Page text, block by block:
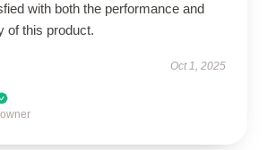
with both the performance and
of this product.
Oct 1, 2025